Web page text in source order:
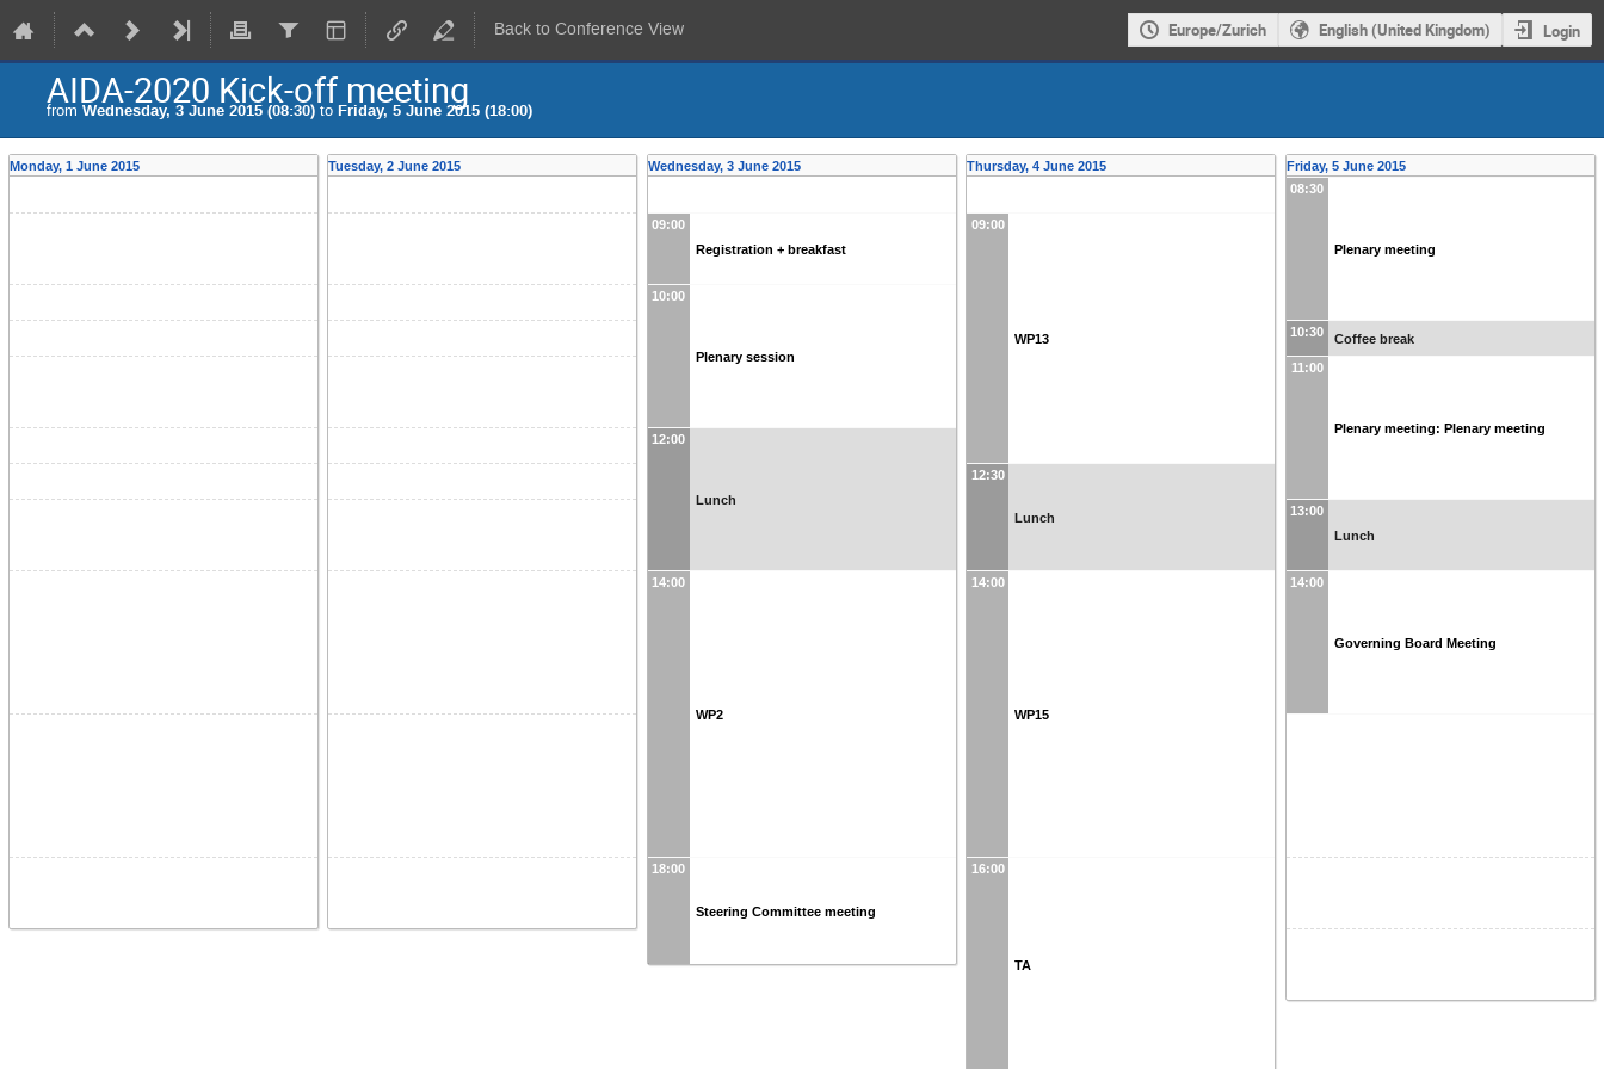
Back to Conference View Europe/Zurich English (United Kingdom) Login
AIDA-2020 Kick-off meeting
from Wednesday, 3 June 2015 (08:30) to Friday, 5 June 2015 (18:00)
Monday, 1 June 2015 Tuesday, 2 June 2015 Wednesday, 3 June 2015
09:00
Registration + breakfast
10:00
Plenary session
12:00
Lunch
14:00
WP2
18:00
Steering Committee meeting
Thursday, 4 June 2015
09:00
WP13
12:30
Lunch
14:00
WP15
16:00
TA
Friday, 5 June 2015
08:30
Plenary meeting
10:30 Coffee break
11:00
Plenary meeting: Plenary meeting
13:00
Lunch
14:00
Governing Board Meeting